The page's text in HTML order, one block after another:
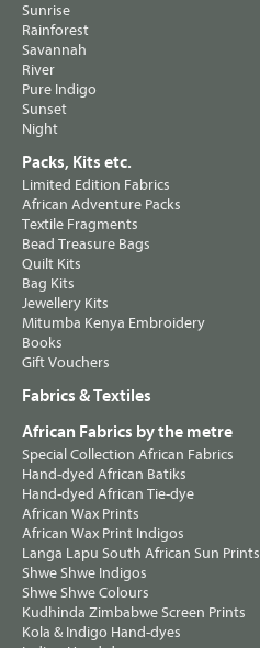
Sunrise
Rainforest
Savannah
River
Pure Indigo
Sunset
Night
Packs, Kits etc.
Limited Edition Fabrics
African Adventure Packs
Textile Fragments
Bead Treasure Bags
Quilt Kits
Bag Kits
Jewellery Kits
Mitumba Kenya Embroidery
Books
Gift Vouchers
Fabrics & Textiles
African Fabrics by the metre
Special Collection African Fabrics
Hand-dyed African Batiks
Hand-dyed African Tie-dye
African Wax Prints
African Wax Print Indigos
Langa Lapu South African Sun Prints
Shwe Shwe Indigos
Shwe Shwe Colours
Kudhinda Zimbabwe Screen Prints
Kola & Indigo Hand-dyes